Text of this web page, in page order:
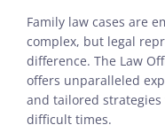
Family law cases are
complex, but legal
difference. The Law
offers unparalleled
and tailored
difficult times.